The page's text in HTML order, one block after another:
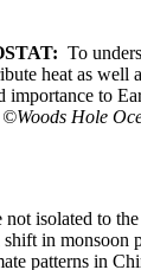
To
heat as well
importance to
Hole
isolated to
in monsoon
patterns in